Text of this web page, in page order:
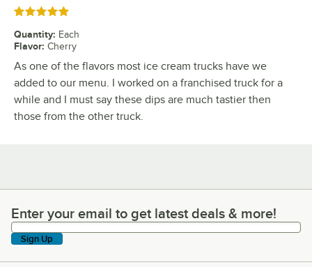
Rated 5 out of 5 stars
Quantity: Each
Flavor: Cherry
As one of the flavors most ice cream trucks have we
added to our menu. I worked on a franchised truck for a
while and I must say these dips are much tastier then
those from the other truck.
Enter your email to get latest deals & more!
Enter your email to get latest deals & more!
Sign Up